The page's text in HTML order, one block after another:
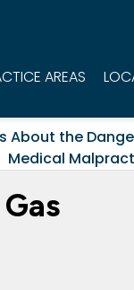
AREAS
About the
Medical